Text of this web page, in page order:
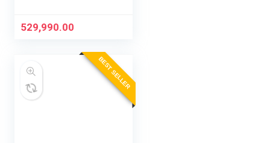
120Hz,Windows
529,990.00
BEST SELLER